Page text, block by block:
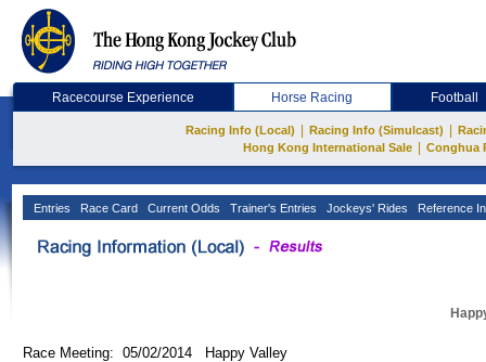
Racecourse Experience Horse Racing Football
Racing Info (Local) Racing Info (Simulcast)
Hong Kong International Sale
Conghua
Entries Race Card Current Odds Trainer's Entries Jockeys' Rides Reference
Race Meeting: 05/02/2014 Happy Valley